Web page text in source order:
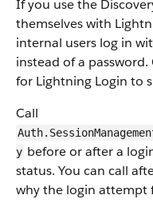
If you use the
themselves with
internal users log in
instead of a
for Lightning Login to
Call
y before or after a
status. You can call
why the login attempt